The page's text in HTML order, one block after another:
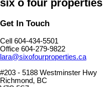
six o four properties
Get In Touch
Cell 604-434-5501
Office 604-279-9822
lara@sixofourproperties.ca
#203 - 5188 Westminster Hwy
Richmond, BC